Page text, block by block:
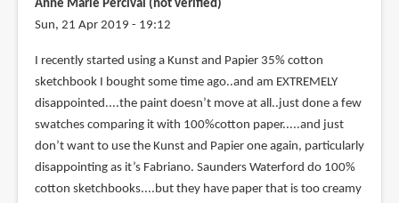
Anne Marie Percival (not verified)
Sun, 21 Apr 2019 - 19:12
I recently started using a Kunst and Papier 35% cotton
sketchbook I bought some time ago..and am EXTREMELY
disappointed....the paint doesn’t move at all..just done a few
swatches comparing it with 100%cotton paper.....and just
don’t want to use the Kunst and Papier one again, particularly
disappointing as it’s Fabriano. Saunders Waterford do 100%
cotton sketchbooks....but they have paper that is too creamy